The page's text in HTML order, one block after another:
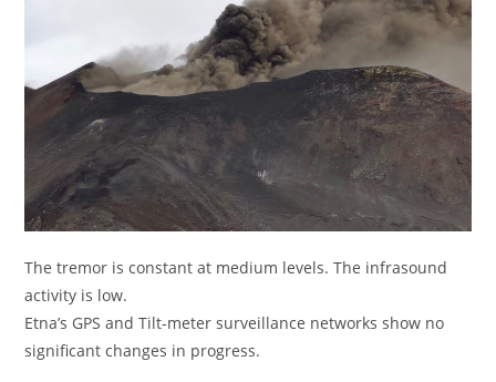
The tremor is constant at medium levels. The infrasound
activity is low.
Etna’s GPS and Tilt-meter surveillance networks show no
significant changes in progress.